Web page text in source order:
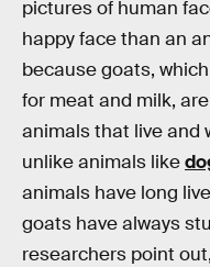
pictures of human
happy face than an
because goats,
for meat and milk,
animals that live and
unlike animals like
animals have long
goats have always
researchers point